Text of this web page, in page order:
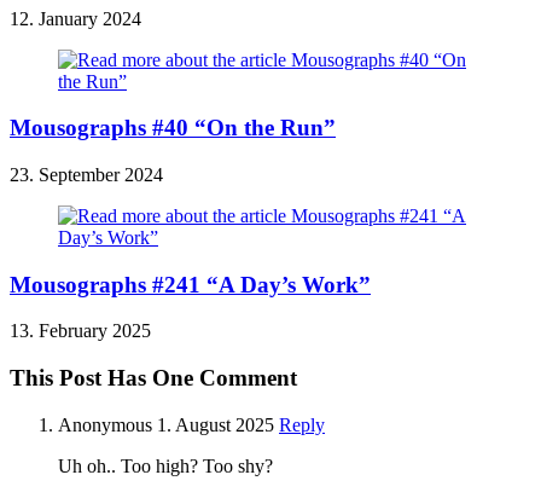
12. January 2024
Mousographs #40 “On the Run”
23. September 2024
Mousographs #241 “A Day’s Work”
13. February 2025
This Post Has One Comment
Anonymous 1. August 2025 Reply
Uh oh.. Too high? Too shy?